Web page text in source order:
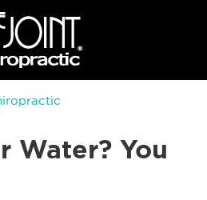
Water? You